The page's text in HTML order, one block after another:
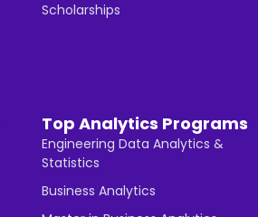
Scholarships
Top Analytics Programs
Engineering Data Analytics &
Statistics
Business Analytics